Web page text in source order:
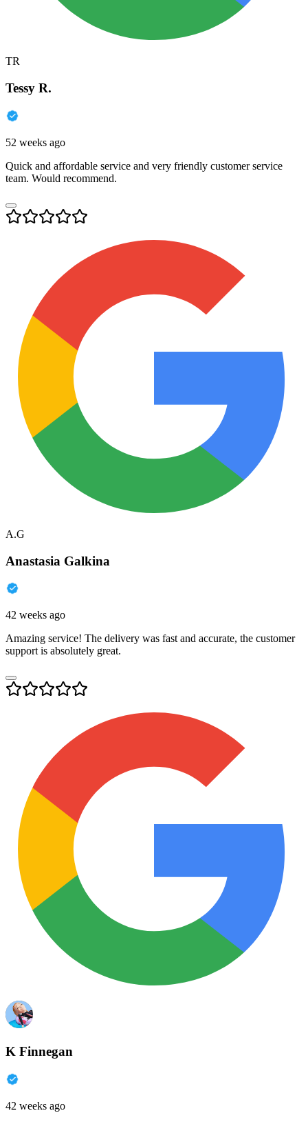
TR
Tessy R.
52 weeks ago
Quick and affordable service and very friendly customer service
team. Would recommend.
A.G
Anastasia Galkina
42 weeks ago
Amazing service! The delivery was fast and accurate, the customer
support is absolutely great.
K Finnegan
42 weeks ago